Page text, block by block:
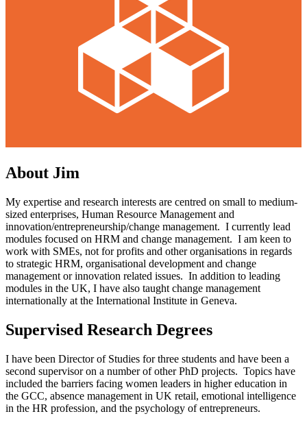
About Jim
My expertise and research interests are centred on small to medium-
sized enterprises, Human Resource Management and
innovation/entrepreneurship/change management. I currently lead
modules focused on HRM and change management. I am keen to
work with SMEs, not for profits and other organisations in regards
to strategic HRM, organisational development and change
management or innovation related issues. In addition to leading
modules in the UK, I have also taught change management
internationally at the International Institute in Geneva.
Supervised Research Degrees
I have been Director of Studies for three students and have been a
second supervisor on a number of other PhD projects. Topics have
included the barriers facing women leaders in higher education in
the GCC, absence management in UK retail, emotional intelligence
in the HR profession, and the psychology of entrepreneurs.